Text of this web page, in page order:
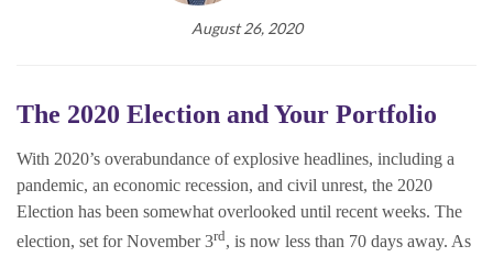
August 26, 2020
The 2020 Election and Your Portfolio
With 2020’s overabundance of explosive headlines, including a
pandemic, an economic recession, and civil unrest, the 2020
Election has been somewhat overlooked until recent weeks. The
election, set for November 3rd, is now less than 70 days away. As